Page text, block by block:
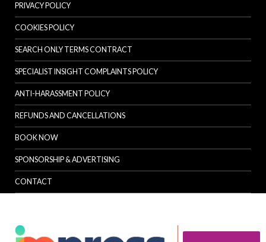
PRIVACY POLICY
COOKIES POLICY
SEARCH ONLY TERMS CONTRACT
SPECIALIST INSIGHT COMPLAINTS POLICY
ANTI-HARASSMENT POLICY
REFUNDS AND CANCELLATIONS
BOOK NOW
SPONSORSHIP & ADVERTISING
CONTACT